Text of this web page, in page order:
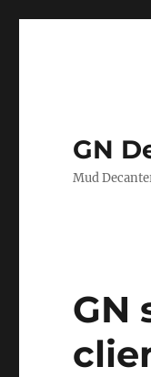
GN
Mud
GN